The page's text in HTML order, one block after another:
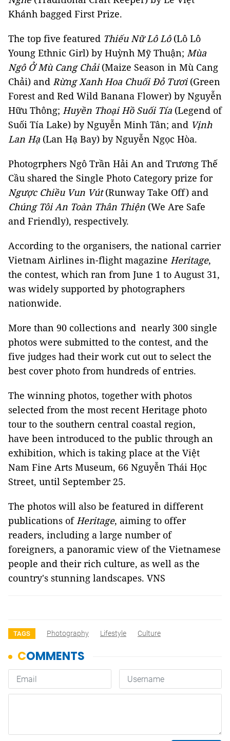
Khánh bagged First Prize.
The top five featured Thiếu Nữ Lô Lô(Lô Lô
Young Ethnic Girl) by Huỳnh Mỹ Thuận; Mùa
Ngô Ở Mù Cang Chải(Maize Season in Mù Cang
Chải) and Rừng Xanh Hoa Chuối Đỏ Tươi(Green
Forest and Red Wild Banana Flower) by Nguyễn
Hữu Thông; Huyền Thoại Hồ Suối Tía (Legend of
Suối Tía Lake) by Nguyễn Minh Tân; and Vịnh
Lan Hạ (Lan Hạ Bay) by Nguyễn Ngọc Hòa.
Photogrphers Ngô Trần Hải An and Trương Thế
Cầu shared the Single Photo Category prize for
Ngược Chiều Vun Vút(Runway Take Off) and
Chúng Tôi An Toàn Thân Thiện (We Are Safe
and Friendly), respectively.
According to the organisers, the national carrier
Vietnam Airlines in-flight magazine Heritage,
the contest, which ran from June 1 to August 31,
was widely supported by photographers
nationwide.
More than 90 collections and nearly 300 single
photos were submitted to the contest, and the
five judges had their work cut out to select the
best cover photo from hundreds of entries.
The winning photos, together with photos
selected from the most recent Heritage photo
tour to the southern central coastal region,
have been introduced to the public through an
exhibition, which is taking place at the Việt
Nam Fine Arts Museum, 66 Nguyễn Thái Học
Street, until September 25.
The photos will also be featured in different
publications ofHeritage, aiming to offer
readers, including a large number of
foreigners, a panoramic view of the Vietnamese
people and their rich culture, as well as the
country's stunning landscapes. VNS
TAGS Photography Lifestyle Culture